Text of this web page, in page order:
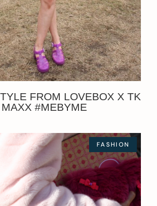
FROM LOVEBOX X TK
MAXX #MEBYME
FASHION